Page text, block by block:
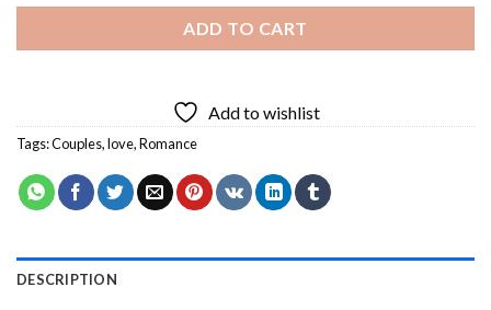
ADD TO CART
Add to wishlist
Tags:Couples,love,Romance
DESCRIPTION